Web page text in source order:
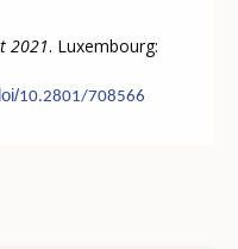
2021. Luxembourg:
10.2801/708566